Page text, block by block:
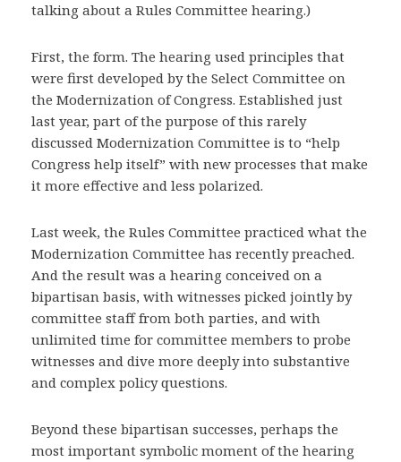
talking about a Rules Committee hearing.)
First, the form. The hearing used principles that
were first developed by the Select Committee on
the Modernization of Congress. Established just
last year, part of the purpose of this rarely
discussed Modernization Committee is to “help
Congress help itself” with new processes that make
it more effective and less polarized.
Last week, the Rules Committee practiced what the
Modernization Committee has recently preached.
And the result was a hearing conceived on a
bipartisan basis, with witnesses picked jointly by
committee staff from both parties, and with
unlimited time for committee members to probe
witnesses and dive more deeply into substantive
and complex policy questions.
Beyond these bipartisan successes, perhaps the
most important symbolic moment of the hearing